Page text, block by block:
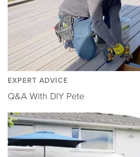
EXPERT ADVICE
Q&A With DIY Pete